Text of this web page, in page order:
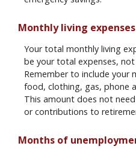
Monthly living expenses
Your total monthly living
be your total expenses,
Remember to include your
food, clothing, gas, phone
This amount does not
or contributions to
Months of